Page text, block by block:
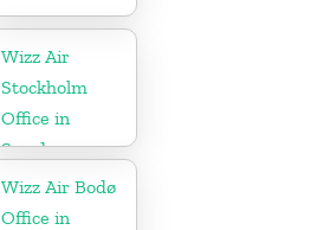
Wizz Air
Stockholm
Office in
Sweden
Wizz Air Bodø
Office in